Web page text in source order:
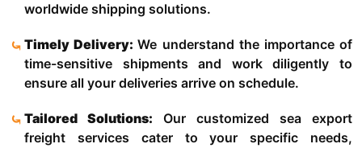
worldwide shipping solutions.
Timely Delivery:We understand the importance of
time-sensitive shipments and work diligently to
ensure all your deliveries arrive on schedule.
Tailored Solutions: Our customized sea export
freight services cater to your specific needs,